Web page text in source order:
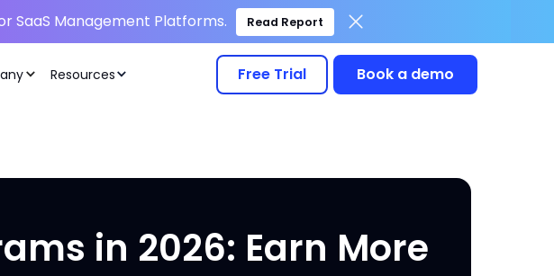
SaaS Management Platforms. Read Report
Resources Free Trial Book a demo
in 2026: Earn More